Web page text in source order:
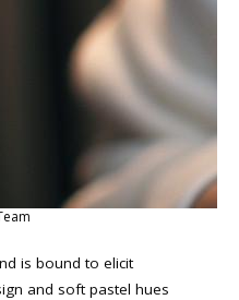
is bound to elicit
and soft pastel hues